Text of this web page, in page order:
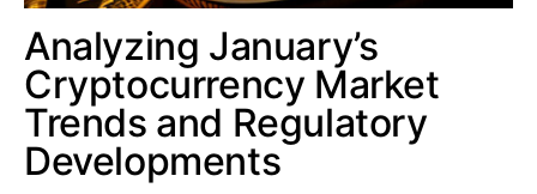
Analyzing January’s
Cryptocurrency Market
Trends and Regulatory
Developments